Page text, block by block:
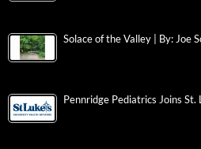
Solace of the Valley | By: Joe
Pennridge Pediatrics Joins St.